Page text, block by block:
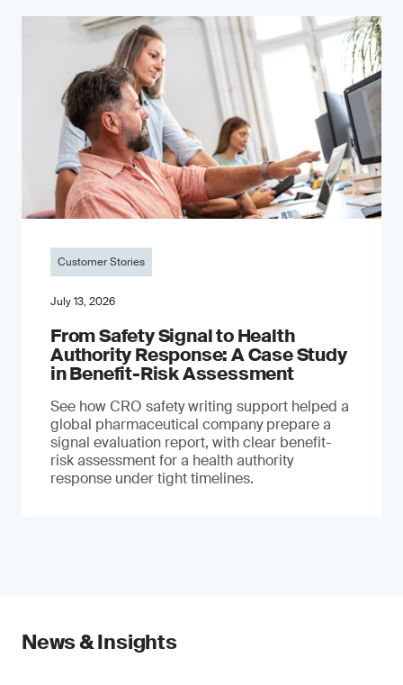
Customer Stories
July 13, 2026
From Safety Signal to Health
Authority Response: A Case Study
in Benefit-Risk Assessment
See how CRO safety writing support helped a
global pharmaceutical company prepare a
signal evaluation report, with clear benefit-
risk assessment for a health authority
response under tight timelines.
News & Insights